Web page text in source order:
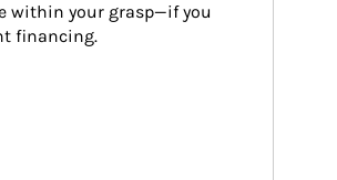
within your grasp—if you
financing.